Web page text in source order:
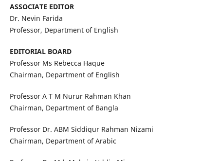
ASSOCIATE EDITOR
Dr. Nevin Farida
Professor, Department of English
EDITORIAL BOARD
Professor Ms Rebecca Haque
Chairman, Department of English
Professor A T M Nurur Rahman Khan
Chairman, Department of Bangla
Professor Dr. ABM Siddiqur Rahman Nizami
Chairman, Department of Arabic